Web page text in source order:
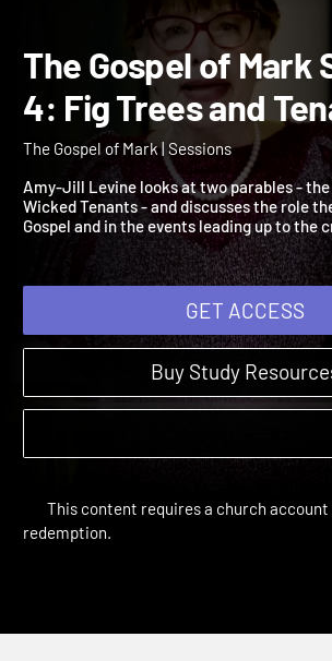
The Gospel of
4: Fig Trees and
The Gospel of Mark | Sessions
Amy-Jill Levine looks at two parables -
Wicked Tenants - and discusses the role
Gospel and in the events leading up to
GET ACCESS
Buy Study